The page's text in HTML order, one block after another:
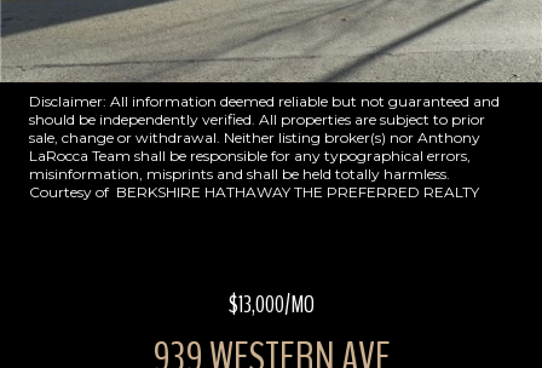
Disclaimer: All information deemed reliable but not guaranteed and
should be independently verified. All properties are subject to prior
sale, change or withdrawal. Neither listing broker(s) nor Anthony
LaRocca Team shall be responsible for any typographical errors,
misinformation, misprints and shall be held totally harmless.
Courtesy of BERKSHIRE HATHAWAY THE PREFERRED REALTY
$13,000/MO